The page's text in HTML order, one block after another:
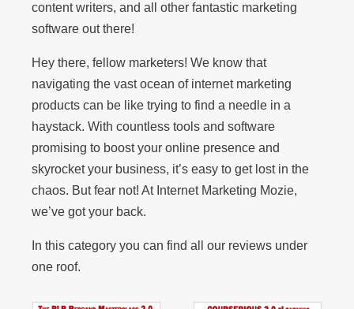
content writers, and all other fantastic marketing
software out there!
Hey there, fellow marketers! We know that
navigating the vast ocean of internet marketing
products can be like trying to find a needle in a
haystack. With countless tools and software
promising to boost your online presence and
skyrocket your business, it’s easy to get lost in the
chaos. But fear not! At Internet Marketing Mozie,
we’ve got your back.
In this category you can find all our reviews under
one roof.